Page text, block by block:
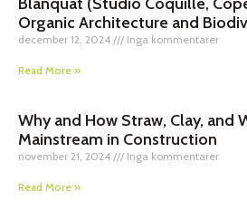
Organic Architecture and
december 12, 2024 Inga kommentarer
Read More »
Why and How Straw, Clay, and
Mainstream in Construction
november 21, 2024 Inga kommentarer
Read More »